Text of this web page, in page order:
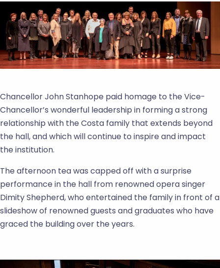
Chancellor John Stanhope paid homage to the Vice-
Chancellor’s wonderful leadership in forming a strong
relationship with the Costa family that extends beyond
the hall, and which will continue to inspire and impact
the institution.
The afternoon tea was capped off with a surprise
performance in the hall from renowned opera singer
Dimity Shepherd, who entertained the family in front of a
slideshow of renowned guests and graduates who have
graced the building over the years.